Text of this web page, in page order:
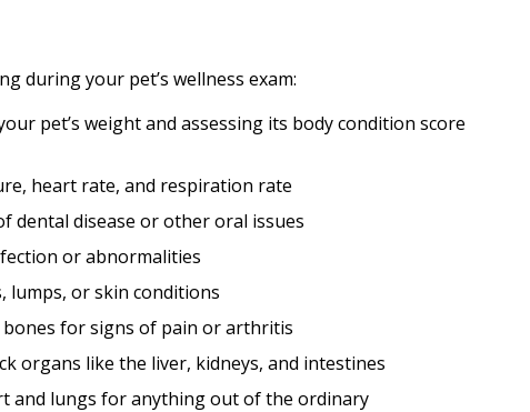
during your pet’s wellness exam:
pet’s weight and assessing its body condition score
heart rate, and respiration rate
dental disease or other oral issues
or abnormalities
lumps, or skin conditions
bones for signs of pain or arthritis
organs like the liver, kidneys, and intestines
and lungs for anything out of the ordinary